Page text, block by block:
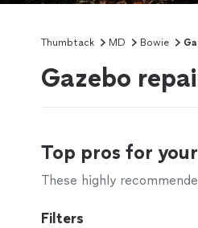
Thumbtack MD Bowie
Gazebo
Top pros for
These highly
Filters